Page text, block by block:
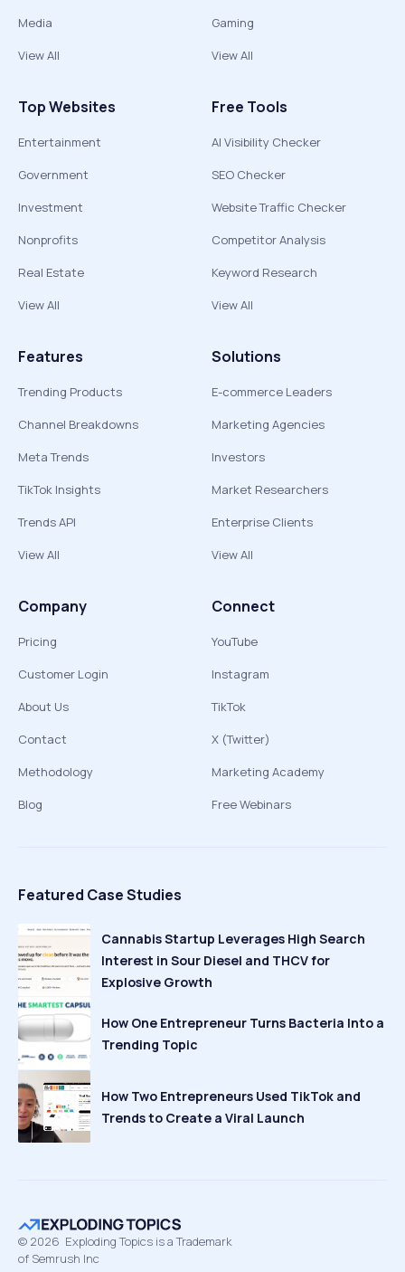
Media
View All
Gaming
View All
Top Websites
Entertainment
Government
Investment
Nonprofits
Real Estate
View All
Free Tools
AI Visibility Checker
SEO Checker
Website Traffic Checker
Competitor Analysis
Keyword Research
View All
Features
Trending Products
Channel Breakdowns
Meta Trends
TikTok Insights
Trends API
View All
Solutions
E-commerce Leaders
Marketing Agencies
Investors
Market Researchers
Enterprise Clients
View All
Company
Pricing
Customer Login
About Us
Contact
Methodology
Blog
Connect
YouTube
Instagram
TikTok
X (Twitter)
Marketing Academy
Free Webinars
Featured Case Studies
Cannabis Startup Leverages High Search
Interest in Sour Diesel and THCV for
Explosive Growth
How One Entrepreneur Turns Bacteria Into a
Trending Topic
How Two Entrepreneurs Used TikTok and
Trends to Create a Viral Launch
© 2026 Exploding Topics is a Trademark
of Semrush Inc